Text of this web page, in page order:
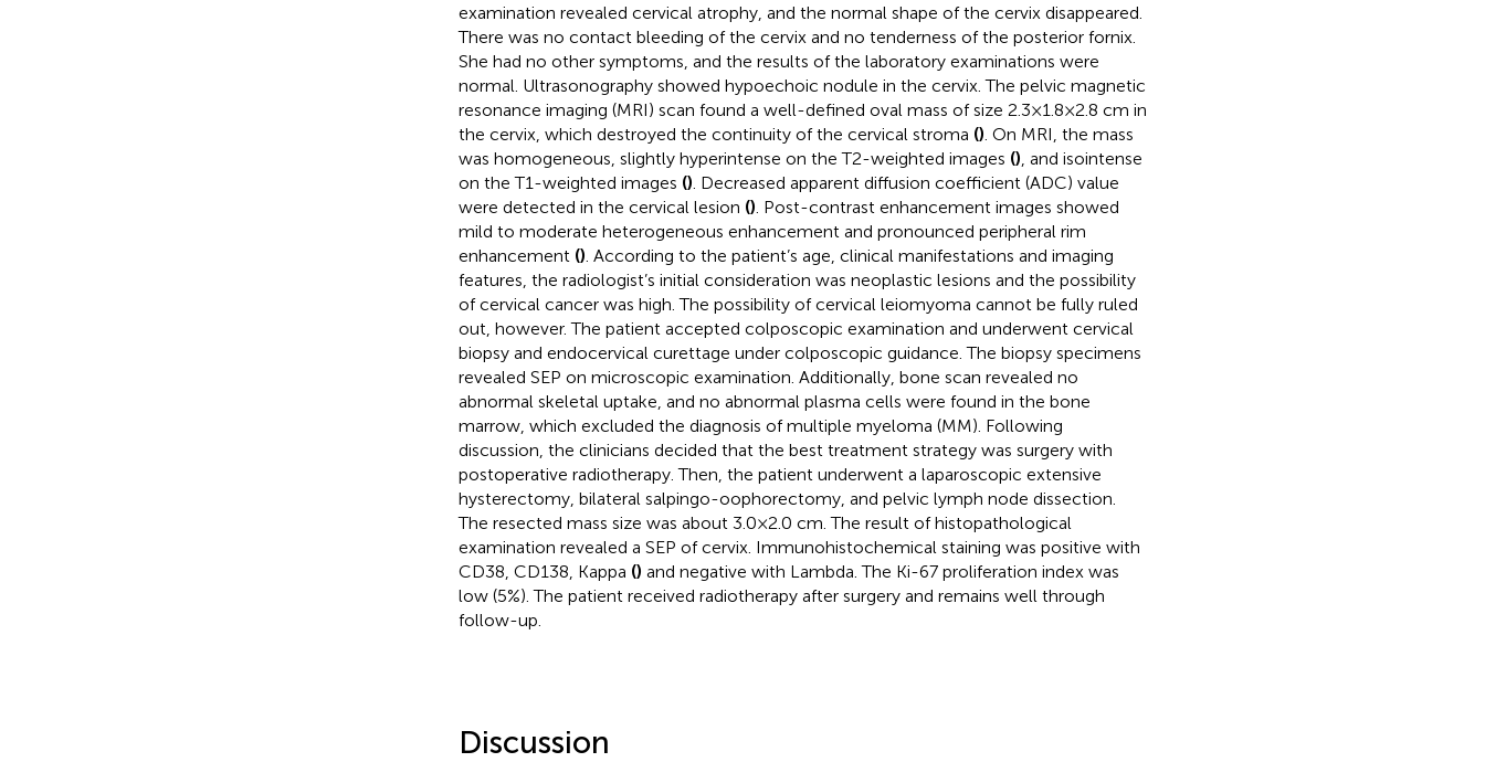
examination revealed cervical atrophy, and the normal shape of the cervix disappeared.
There was no contact bleeding of the cervix and no tenderness of the posterior fornix.
She had no other symptoms, and the results of the laboratory examinations were
normal. Ultrasonography showed hypoechoic nodule in the cervix. The pelvic magnetic
resonance imaging (MRI) scan found a well-defined oval mass of size 2.3×1.8×2.8 cm in
the cervix, which destroyed the continuity of the cervical stroma () . On MRI, the mass
was homogeneous, slightly hyperintense on the T2-weighted images () , and isointense
on the T1-weighted images () . Decreased apparent diffusion coefficient (ADC) value
were detected in the cervical lesion () . Post-contrast enhancement images showed
mild to moderate heterogeneous enhancement and pronounced peripheral rim
enhancement () . According to the patient’s age, clinical manifestations and imaging
features, the radiologist’s initial consideration was neoplastic lesions and the possibility
of cervical cancer was high. The possibility of cervical leiomyoma cannot be fully ruled
out, however. The patient accepted colposcopic examination and underwent cervical
biopsy and endocervical curettage under colposcopic guidance. The biopsy specimens
revealed SEP on microscopic examination. Additionally, bone scan revealed no
abnormal skeletal uptake, and no abnormal plasma cells were found in the bone
marrow, which excluded the diagnosis of multiple myeloma (MM). Following
discussion, the clinicians decided that the best treatment strategy was surgery with
postoperative radiotherapy. Then, the patient underwent a laparoscopic extensive
hysterectomy, bilateral salpingo-oophorectomy, and pelvic lymph node dissection.
The resected mass size was about 3.0×2.0 cm. The result of histopathological
examination revealed a SEP of cervix. Immunohistochemical staining was positive with
CD38, CD138, Kappa () and negative with Lambda. The Ki-67 proliferation index was
low (5%). The patient received radiotherapy after surgery and remains well through
follow-up.
Discussion